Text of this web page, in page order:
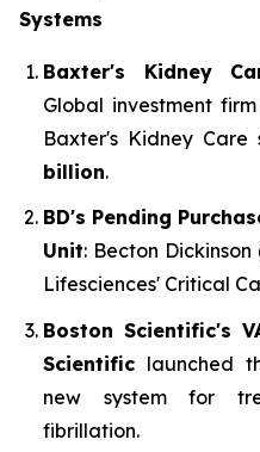
Systems
Baxter's Kidney
Global investment
Baxter's Kidney Care
billion.
BD's Pending
Unit: Becton
Lifesciences' Critical
Boston Scientific's
Scientific launched
new system for
fibrillation.